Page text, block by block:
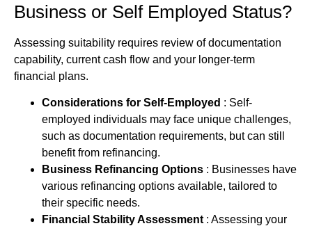
Business or Self Employed Status?
Assessing suitability requires review of documentation
capability, current cash flow and your longer‑term
financial plans.
Considerations for Self-Employed : Self-
employed individuals may face unique challenges,
such as documentation requirements, but can still
benefit from refinancing.
Business Refinancing Options : Businesses have
various refinancing options available, tailored to
their specific needs.
Financial Stability Assessment : Assessing your